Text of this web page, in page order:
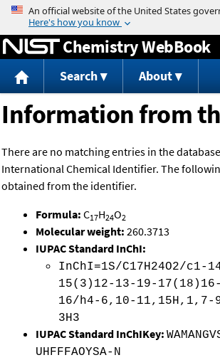
Jump to content
Chemistry WebBook
Search About
Information from
There are no matching entries in the
International Chemical Identifier. The
obtained from the identifier.
Formula: C17H24O2
Molecular weight: 260.3713
IUPAC Standard InChI:
InChI=1S/C17H24O2/c1-
15(3)12-13-19-
16/h4-6,10-11,15H,1,7-
3H3
IUPAC Standard InChIKey:
UHFFFAOYSA-N